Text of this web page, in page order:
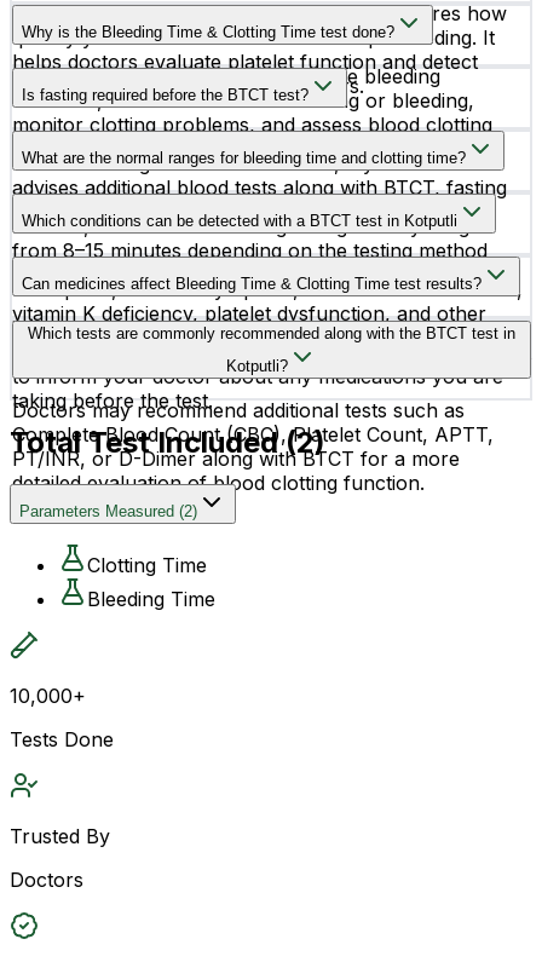
The Bleeding Time & Clotting Time test measures how
quickly your blood forms clots and stops bleeding. It
helps doctors evaluate platelet function and detect
possible bleeding or clotting disorders.
Why is the Bleeding Time & Clotting Time test done?
This test is recommended to diagnose bleeding
disorders, evaluate excessive bruising or bleeding,
monitor clotting problems, and assess blood clotting
before surgery.
Is fasting required before the BTCT test?
No, fasting is generally not required for the Bleeding
Time & Clotting Time test. However, if your doctor
advises additional blood tests along with BTCT, fasting
instructions may vary.
What are the normal ranges for bleeding time and clotting time?
The normal bleeding time is usually between 2–7
minutes, while normal clotting time generally ranges
from 8–15 minutes depending on the testing method
used.
Which conditions can be detected with a BTCT test in Kotputli
The BTCT test may help identify conditions such as
hemophilia, thrombocytopenia, von Willebrand disease,
vitamin K deficiency, platelet dysfunction, and other
blood clotting disorders.
Can medicines affect Bleeding Time & Clotting Time test results?
Yes, certain medicines such as aspirin, blood thinners,
and anticoagulants may affect test results. It is important
to inform your doctor about any medications you are
taking before the test.
Which tests are commonly recommended along with the BTCT test in
Kotputli?
Doctors may recommend additional tests such as
Complete Blood Count (CBC), Platelet Count, APTT,
PT/INR, or D-Dimer along with BTCT for a more
detailed evaluation of blood clotting function.
Total Test Included (2)
Parameters Measured (2)
Clotting Time
Bleeding Time
10,000+
Tests Done
Trusted By
Doctors